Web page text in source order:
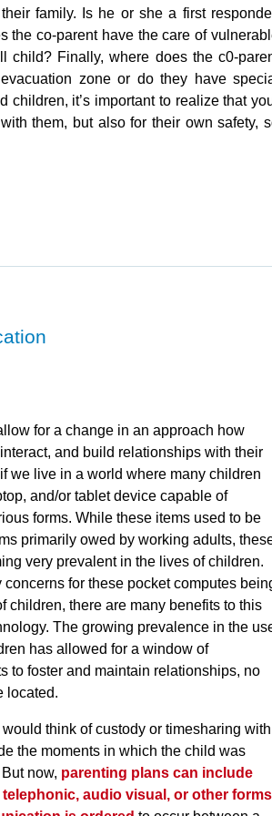
family. Is he or she a first
the co-parent have the care of
child? Finally, where does the c0-
zone or do they have
it’s important to realize that
them, but also for their own safety,
for a change in an approach how
and build relationships with their
we live in a world where many children
and/or tablet device capable of
forms. While these items used to be
primarily owed by working adults,
very prevalent in the lives of children.
for these pocket computes
children, there are many benefits to this
The growing prevalence in the
has allowed for a window of
to foster and maintain relationships, no
located.
think of custody or timesharing with
the moments in which the child was
now, parenting plans can include
audio visual, or other forms